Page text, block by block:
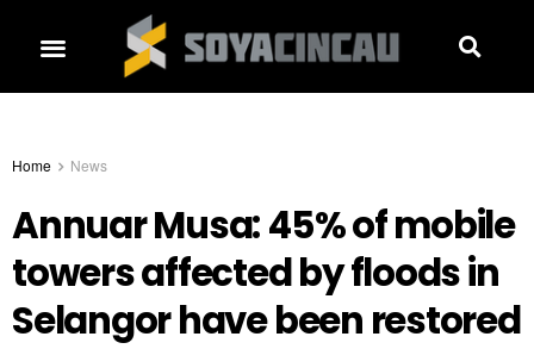
Home News
Annuar Musa: 45% of mobile
towers affected by floods in
Selangor have been restored